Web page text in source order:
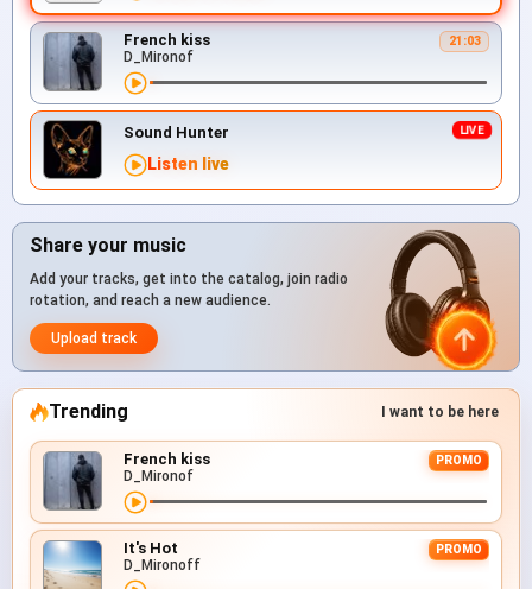
French kiss 21:03
D_Mironof
Sound Hunter
Listen live
Share your music
Add your tracks, get into the catalog, join radio
rotation, and reach a new audience.
Upload track
Trending I want to be here
French kiss PROMO
D_Mironof
It's Hot PROMO
D_Mironoff